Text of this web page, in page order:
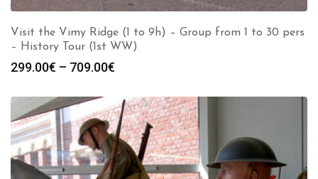
Visit the Vimy Ridge (1 to 9h) – Group from 1 to 30 pers
– History Tour (1st WW)
299.00€ – 709.00€
299.00€
through
709.00€